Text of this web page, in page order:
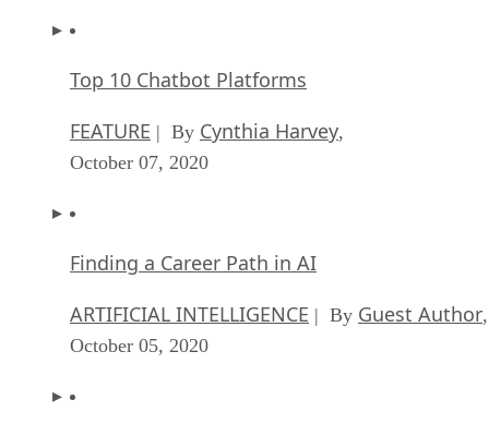
Top 10 Chatbot Platforms
FEATURE | By Cynthia Harvey,
October 07, 2020
Finding a Career Path in AI
ARTIFICIAL INTELLIGENCE | By Guest Author,
October 05, 2020